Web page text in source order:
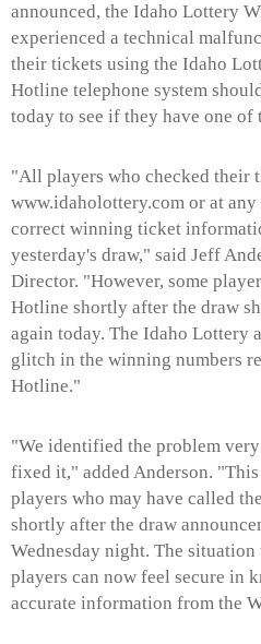
announced, the Idaho Lottery
experienced a technical
their tickets using the Idaho
Hotline telephone system
today to see if they have one
"All players who checked their
www.idaholottery.com or at
correct winning ticket
yesterday's draw," said Jeff
Director. "However, some
Hotline shortly after the draw
again today. The Idaho Lottery
glitch in the winning numbers
Hotline."
"We identified the problem
fixed it," added Anderson.
players who may have called
shortly after the draw
Wednesday night. The
players can now feel secure in
accurate information from the